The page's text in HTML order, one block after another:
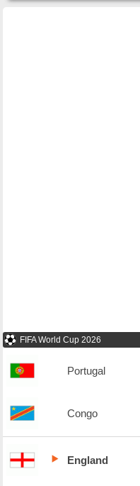
FIFA World Cup 2026
Portugal
Congo
England